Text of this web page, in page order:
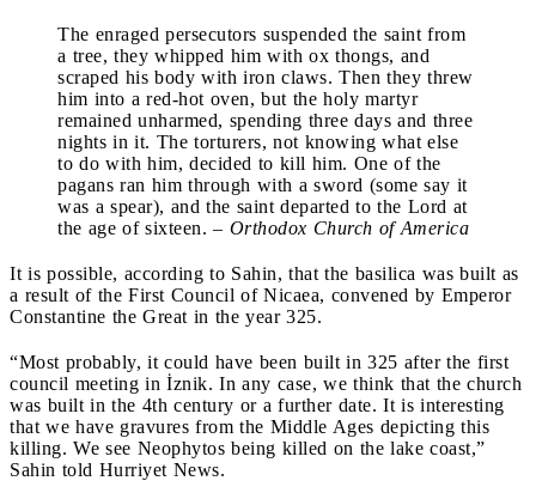
The enraged persecutors suspended the saint from
a tree, they whipped him with ox thongs, and
scraped his body with iron claws. Then they threw
him into a red-hot oven, but the holy martyr
remained unharmed, spending three days and three
nights in it. The torturers, not knowing what else
to do with him, decided to kill him. One of the
pagans ran him through with a sword (some say it
was a spear), and the saint departed to the Lord at
the age of sixteen. – Orthodox Church of America
It is possible, according to Sahin, that the basilica was built as
a result of the First Council of Nicaea, convened by Emperor
Constantine the Great in the year 325.
“Most probably, it could have been built in 325 after the first
council meeting in İznik. In any case, we think that the church
was built in the 4th century or a further date. It is interesting
that we have gravures from the Middle Ages depicting this
killing. We see Neophytos being killed on the lake coast,”
Sahin told Hurriyet News.